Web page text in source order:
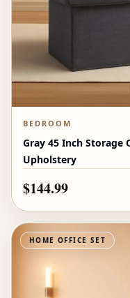
BEDROOM
Gray 45 Inch Storage
Upholstery
$144.99
HOME OFFICE SET